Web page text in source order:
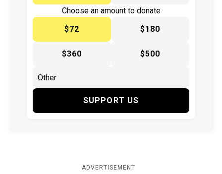
Choose an amount to donate
$72
$180
$360 $500
SUPPORT US
ADVERTISEMENT